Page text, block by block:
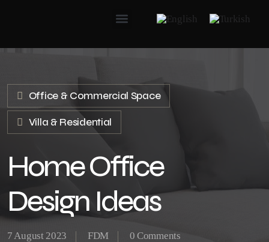
Office & Commercial Space
Villa & Residential
Home Office
Design Ideas
7 August 2023 FDM 0 Comments